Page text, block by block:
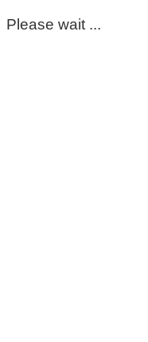
Please wait ...